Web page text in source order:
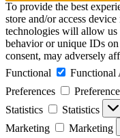
To provide the best
store and/or access
technologies will allow us
behavior or unique IDs
consent, may adversely
Functional
Functional
Preferences
Statistics
Statistics
Marketing
Marketing